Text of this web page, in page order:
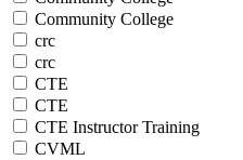
Community College
crc
crc
CTE
CTE
CTE Instructor Training
CVML